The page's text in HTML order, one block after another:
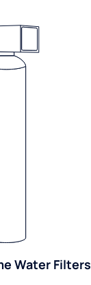
Water Filters